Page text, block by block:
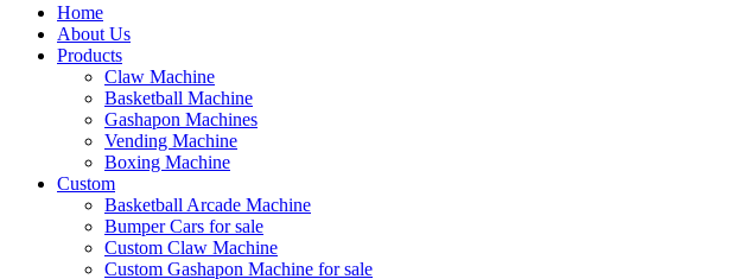
Home
About Us
Products
Claw Machine
Basketball Machine
Gashapon Machines
Vending Machine
Boxing Machine
Custom
Basketball Arcade Machine
Bumper Cars for sale
Custom Claw Machine
Custom Gashapon Machine for sale